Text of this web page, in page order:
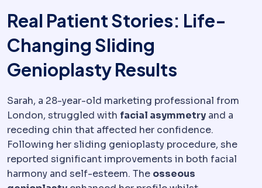
Real Patient Stories: Life-
Changing Sliding
Genioplasty Results
Sarah, a 28-year-old marketing professional from
London, struggled with facial asymmetry and a
receding chin that affected her confidence.
Following her sliding genioplasty procedure, she
reported significant improvements in both facial
harmony and self-esteem. The osseous